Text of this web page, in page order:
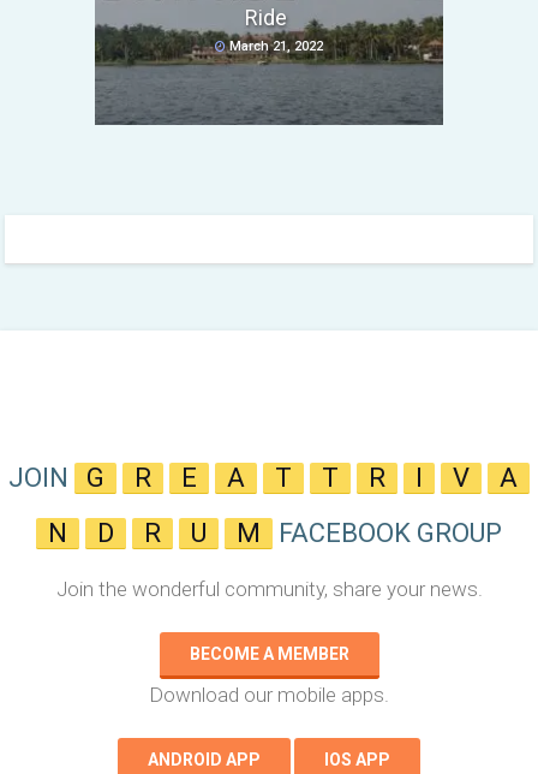
Ride
March 21, 2022
JOIN G R E A T T R I V
A
N
D R U M FACEBOOK GROUP
Join the wonderful community, share your news.
BECOME A MEMBER
Download our mobile apps.
ANDROID APP IOS APP